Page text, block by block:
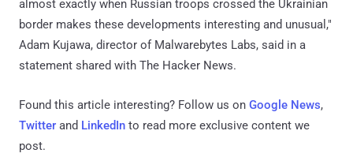
almost exactly when Russian troops crossed the Ukrainian
border makes these developments interesting and unusual,"
Adam Kujawa, director of Malwarebytes Labs, said in a
statement shared with The Hacker News.
Found this article interesting? Follow us on Google News,
Twitter and LinkedIn to read more exclusive content we
post.